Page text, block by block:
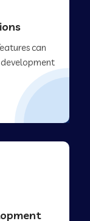
can